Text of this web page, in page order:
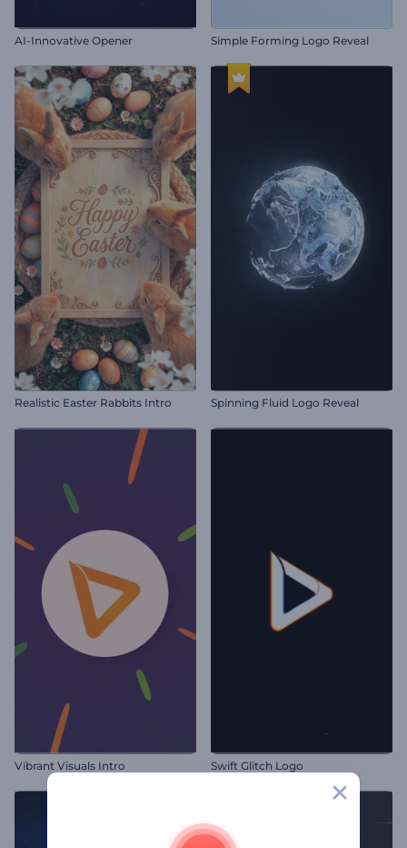
AI-Innovative Opener Simple Forming Logo Reveal
Realistic Easter Rabbits Intro Spinning Fluid Logo Reveal
Vibrant Visuals Intro Swift Glitch Logo